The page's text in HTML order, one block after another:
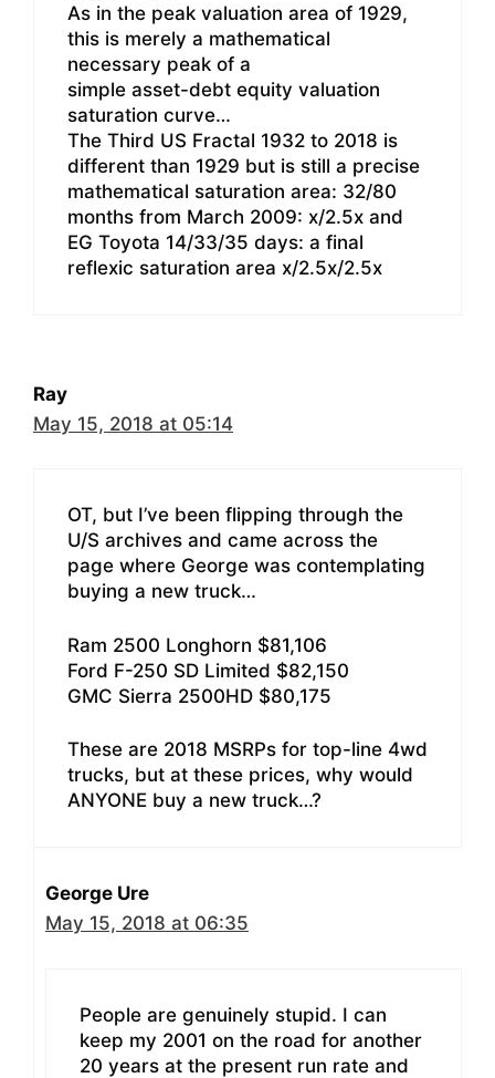
As in the peak valuation area of 1929,
this is merely a mathematical
necessary peak of a
simple asset-debt equity valuation
saturation curve…
The Third US Fractal 1932 to 2018 is
different than 1929 but is still a precise
mathematical saturation area: 32/80
months from March 2009: x/2.5x and
EG Toyota 14/33/35 days: a final
reflexic saturation area x/2.5x/2.5x
Ray
May 15, 2018 at 05:14
OT, but I’ve been flipping through the
U/S archives and came across the
page where George was contemplating
buying a new truck…
Ram 2500 Longhorn $81,106
Ford F-250 SD Limited $82,150
GMC Sierra 2500HD $80,175
These are 2018 MSRPs for top-line 4wd
trucks, but at these prices, why would
ANYONE buy a new truck…?
George Ure
May 15, 2018 at 06:35
People are genuinely stupid. I can
keep my 2001 on the road for another
20 years at the present run rate and